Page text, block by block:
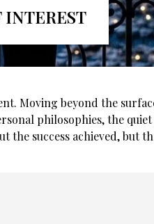
INTEREST
Moving beyond the
philosophies, the
the success achieved, but